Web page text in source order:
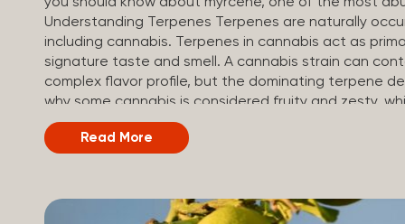
you should know about myrcene, one of the most
Understanding Terpenes Terpenes are naturally
including cannabis. Terpenes in cannabis act as
signature taste and smell. A cannabis strain can
complex flavor profile, but the dominating terpene
why some cannabis is considered fruity and zesty,
Different types of terpenes The number of
be in the tens of thousands. On the other hand,
their signature aroma include: Pinene (crisp, woody,
Read More